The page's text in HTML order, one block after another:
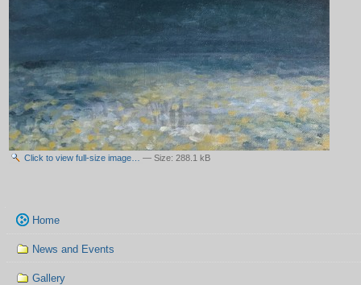
Click to view full-size image… — Size: 288.1 kB
Navigation
Home
News and Events
Gallery